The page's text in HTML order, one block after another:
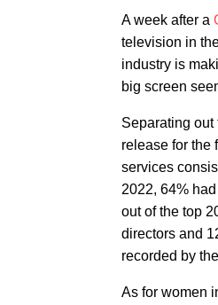
A week after a
television in
industry is
big screen
Separating out
release for the
services
2022, 64%
out of the top
directors and
recorded by
As for women